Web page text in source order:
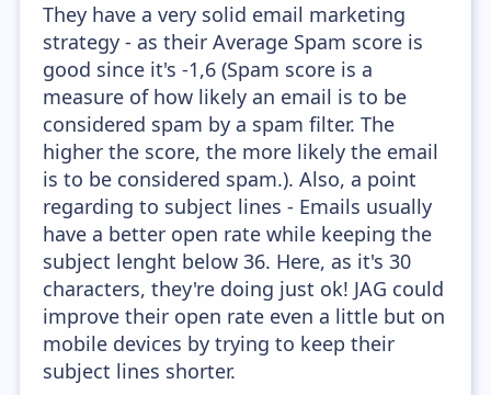
They have a very solid email marketing
strategy - as their Average Spam score is
good since it's -1,6 (Spam score is a
measure of how likely an email is to be
considered spam by a spam filter. The
higher the score, the more likely the email
is to be considered spam.). Also, a point
regarding to subject lines - Emails usually
have a better open rate while keeping the
subject lenght below 36. Here, as it's 30
characters, they're doing just ok! JAG could
improve their open rate even a little but on
mobile devices by trying to keep their
subject lines shorter.